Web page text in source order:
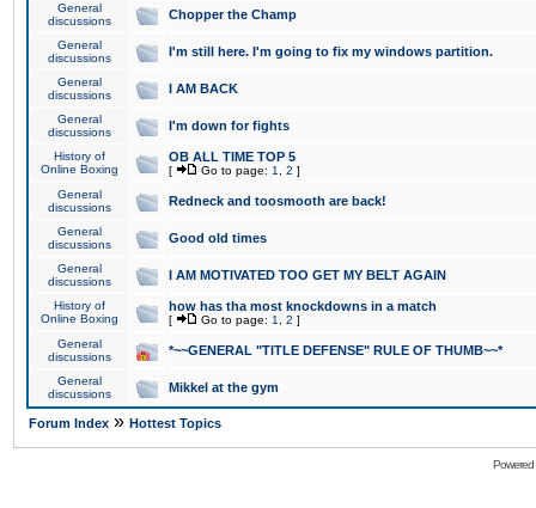
General
discussions
Chopper the Champ
General
discussions
I'm still here. I'm going to fix my windows partition.
General
discussions
I AM BACK
General
discussions
I'm down for fights
History of
Online Boxing
OB ALL TIME TOP 5
[ Go to page: 1 2 ]
General
discussions
Redneck and toosmooth are back!
General
discussions
Good old times
General
discussions
I AM MOTIVATED TOO GET MY BELT AGAIN
History of
Online Boxing
how has tha most knockdowns in a match
[ Go to page: 1 2 ]
General
discussions
*~~GENERAL "TITLE DEFENSE" RULE OF THUMB~~*
General
discussions
Mikkel at the gym
Forum Index » Hottest Topics